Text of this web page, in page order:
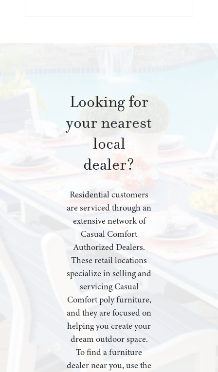
Looking for
your nearest
local
dealer?
Residential customers
are serviced through an
extensive network of
Casual Comfort
Authorized Dealers.
These retail locations
specialize in selling and
servicing Casual
Comfort poly furniture,
and they are focused on
helping you create your
dream outdoor space.
To find a furniture
dealer near you, use the